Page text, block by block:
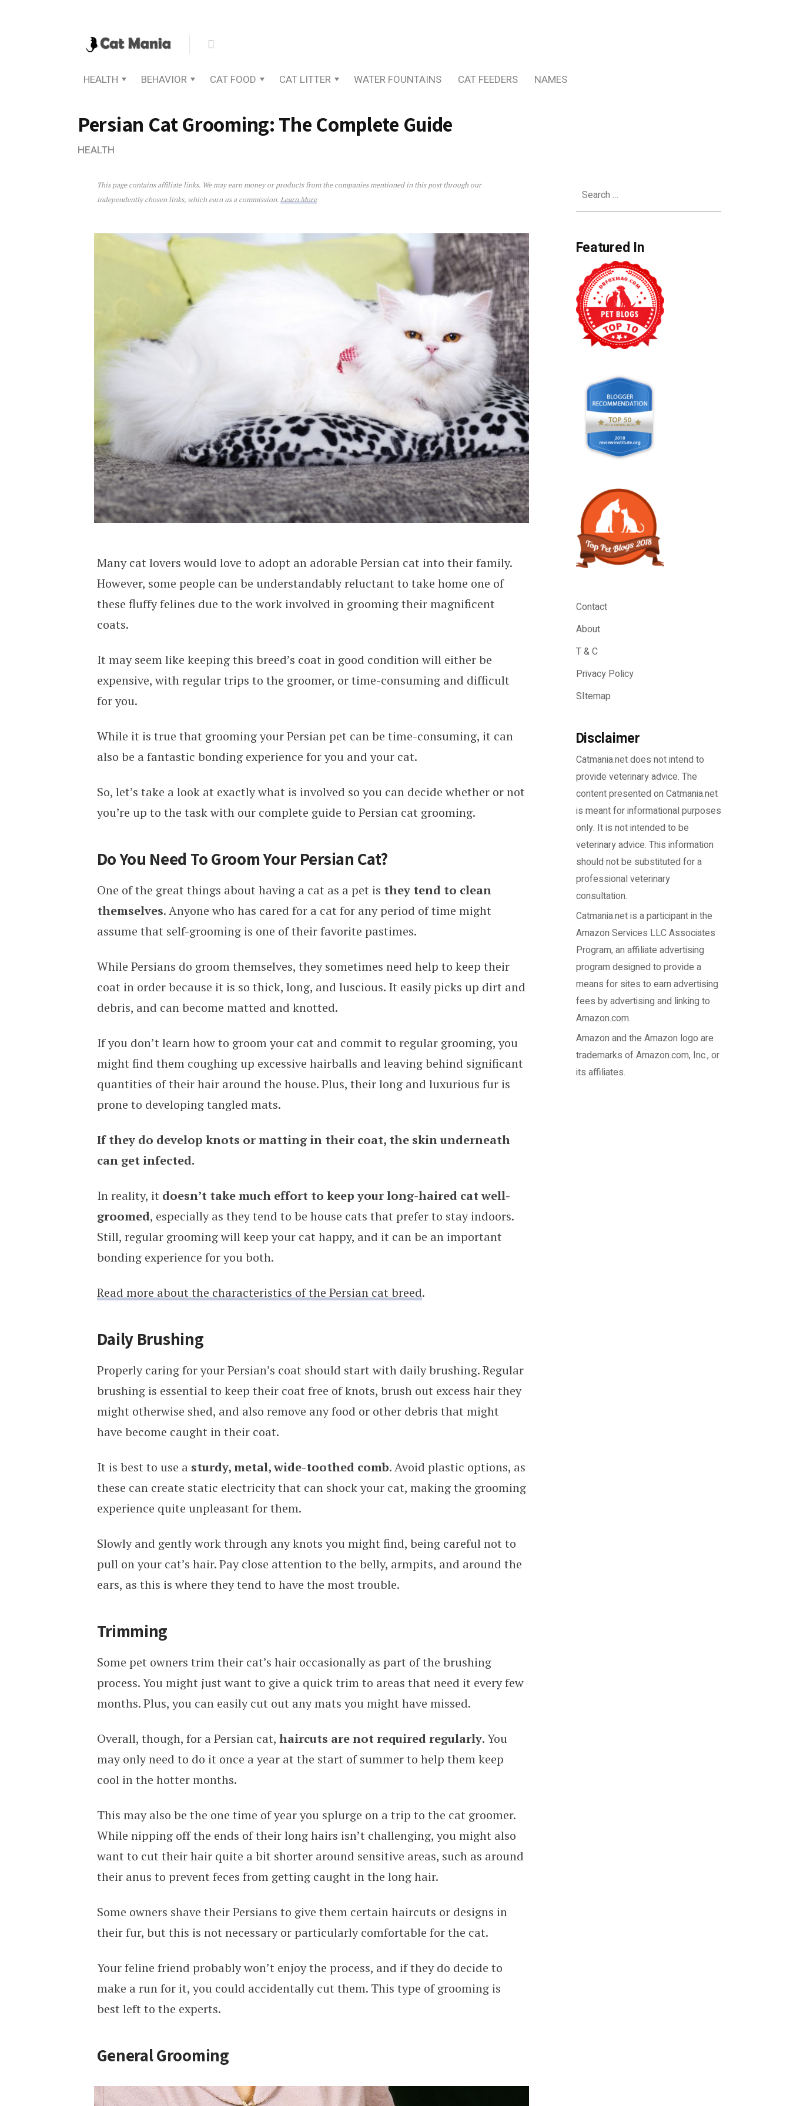
HEALTH BEHAVIOR CAT FOOD CAT LITTER WATER FOUNTAINS CAT FEEDERS NAMES
Persian Cat Grooming: The Complete Guide
HEALTH
Persian Cat Grooming: The Complete Guide
This page contains affiliate links. We may earn money or products from the companies mentioned in this post through our
independently chosen links, which earn us a commission. Learn More
Many cat lovers would love to adopt an adorable Persian cat into their family.
However, some people can be understandably reluctant to take home one of
these fluffy felines due to the work involved in grooming their magnificent
coats.
It may seem like keeping this breed’s coat in good condition will either be
expensive, with regular trips to the groomer, or time-consuming and difficult
for you.
While it is true that grooming your Persian pet can be time-consuming, it can
also be a fantastic bonding experience for you and your cat.
So, let’s take a look at exactly what is involved so you can decide whether or not
you’re up to the task with our complete guide to Persian cat grooming.
Do You Need To Groom Your Persian Cat?
One of the great things about having a cat as a pet is they tend to clean
themselves. Anyone who has cared for a cat for any period of time might
assume that self-grooming is one of their favorite pastimes.
While Persians do groom themselves, they sometimes need help to keep their
coat in order because it is so thick, long, and luscious. It easily picks up dirt and
debris, and can become matted and knotted.
If you don’t learn how to groom your cat and commit to regular grooming, you
might find them coughing up excessive hairballs and leaving behind significant
quantities of their hair around the house. Plus, their long and luxurious fur is
prone to developing tangled mats.
If they do develop knots or matting in their coat, the skin underneath
can get infected.
In reality, it doesn’t take much effort to keep your long-haired cat well-
groomed, especially as they tend to be house cats that prefer to stay indoors.
Still, regular grooming will keep your cat happy, and it can be an important
bonding experience for you both.
Read more about the characteristics of the Persian cat breed.
Daily Brushing
Properly caring for your Persian’s coat should start with daily brushing. Regular
brushing is essential to keep their coat free of knots, brush out excess hair they
might otherwise shed, and also remove any food or other debris that might
have become caught in their coat.
It is best to use a sturdy, metal, wide-toothed comb. Avoid plastic options, as
these can create static electricity that can shock your cat, making the grooming
experience quite unpleasant for them.
Slowly and gently work through any knots you might find, being careful not to
pull on your cat’s hair. Pay close attention to the belly, armpits, and around the
ears, as this is where they tend to have the most trouble.
Trimming
Some pet owners trim their cat’s hair occasionally as part of the brushing
process. You might just want to give a quick trim to areas that need it every few
months. Plus, you can easily cut out any mats you might have missed.
Overall, though, for a Persian cat, haircuts are not required regularly. You
may only need to do it once a year at the start of summer to help them keep
cool in the hotter months.
This may also be the one time of year you splurge on a trip to the cat groomer.
While nipping off the ends of their long hairs isn’t challenging, you might also
want to cut their hair quite a bit shorter around sensitive areas, such as around
their anus to prevent feces from getting caught in the long hair.
Some owners shave their Persians to give them certain haircuts or designs in
their fur, but this is not necessary or particularly comfortable for the cat.
Your feline friend probably won’t enjoy the process, and if they do decide to
make a run for it, you could accidentally cut them. This type of grooming is
best left to the experts.
General Grooming
for:
Featured In
Contact
About
T & C
Privacy Policy
SItemap
Disclaimer
Catmania.net does not intend to
provide veterinary advice. The
content presented on Catmania.net
is meant for informational purposes
only. It is not intended to be
veterinary advice. This information
should not be substituted for a
professional veterinary
consultation.
Catmania.netis a participant in the
Amazon Services LLC Associates
Program, an affiliate advertising
program designed to provide a
means for sites to earn advertising
fees by advertising and linking to
Amazon.com.
Amazon and the Amazon logo are
trademarks of Amazon.com, Inc., or
its affiliates.